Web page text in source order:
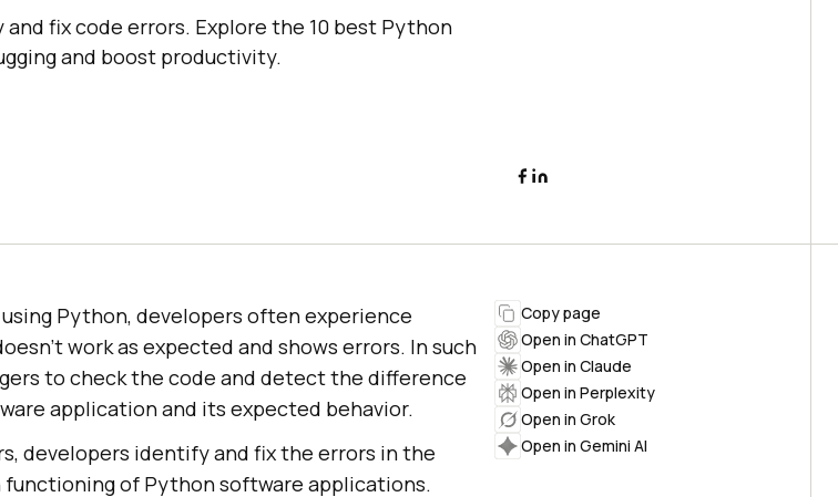
fix code errors. Explore the 10 best Python
and boost productivity.
Python, developers often experience
work as expected and shows errors. In such
to check the code and detect the difference
application and its expected behavior.
developers identify and fix the errors in the
of Python software applications.
Copy page
Open in ChatGPT
Open in Claude
Open in Perplexity
Open in Grok
Open in Gemini AI